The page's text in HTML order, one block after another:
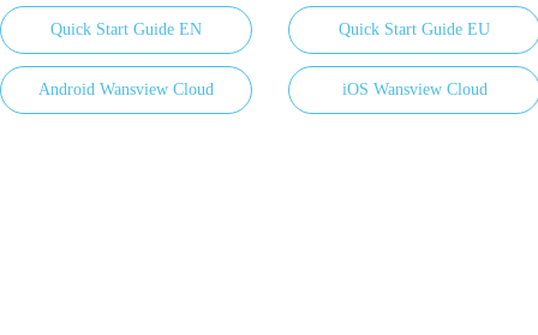
Quick Start Guide EN
Android Wansview Cloud iOS Wansview Cloud
Quick Start Guide EU